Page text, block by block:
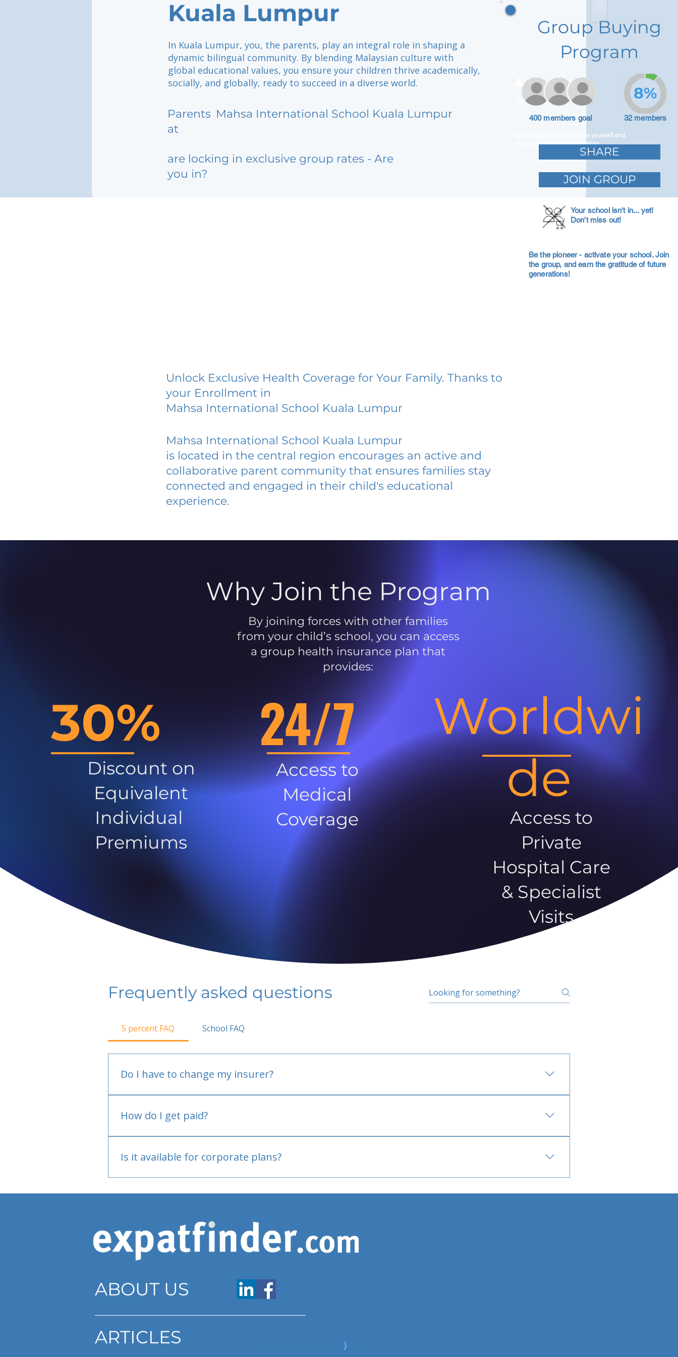
Kuala Lumpur
In Kuala Lumpur, you, the parents, play an integral role in shaping a
dynamic bilingual community. By blending Malaysian culture with
global educational values, you ensure your children thrive academically,
socially, and globally, ready to succeed in a diverse world.
Parents
at
Mahsa International School Kuala Lumpur
are locking in exclusive group rates - Are
you in?
Adam Caar
Developer
Use this space to introduce yourself and
share your professional history.
Group Buying
Program
400 members goal 32 members
8%
SHARE
JOIN GROUP
Your school isn't in... yet!
Don't miss out!
Be the pioneer - activate your school. Join
the group, and earn the gratitude of future
generations!
Unlock Exclusive Health Coverage for Your Family. Thanks to
your Enrollment in
Mahsa International School Kuala Lumpur
Mahsa International School Kuala Lumpur
is located in the central region encourages an active and
collaborative parent community that ensures families stay
connected and engaged in their child's educational
experience.
Why Join the Program
By joining forces with other families
from your child’s school, you can access
a group health insurance plan that
provides:
30%
Discount on
Equivalent
Individual
Premiums
24/7
Access to
Medical
Coverage
Worldwi
de
Access to
Private
Hospital Care
& Specialist
Visits
Frequently asked questions
5 percent FAQ School FAQ
Do I have to change my insurer?
How do I get paid?
Is it available for corporate plans?
ABOUT US
ARTICLES
www.expatfinder.com/articles